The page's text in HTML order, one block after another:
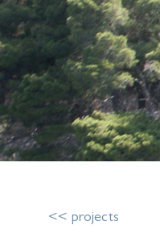
<< projects